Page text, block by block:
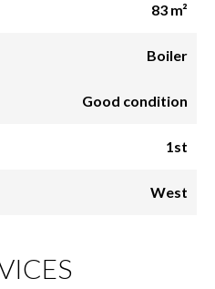
83 m²
Boiler
Good condition
1st
West